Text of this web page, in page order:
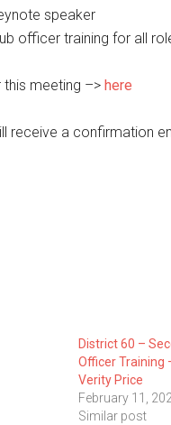
speaker
officer training for all
meeting –> here
receive a confirmation
District 60 –
Officer Training
Verity Price
February 11,
Similar post